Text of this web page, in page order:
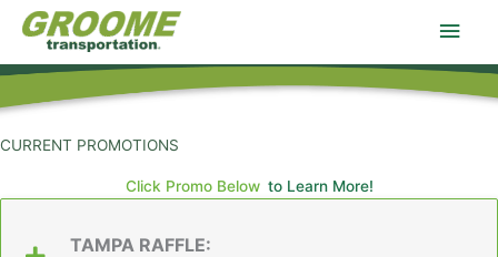
Main
CURRENT PROMOTIONS
Click Promo Below to Learn More!
TAMPA RAFFLE: